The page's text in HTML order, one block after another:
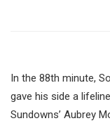
In the 88th minute,
gave his side a
Sundowns’ Aubrey